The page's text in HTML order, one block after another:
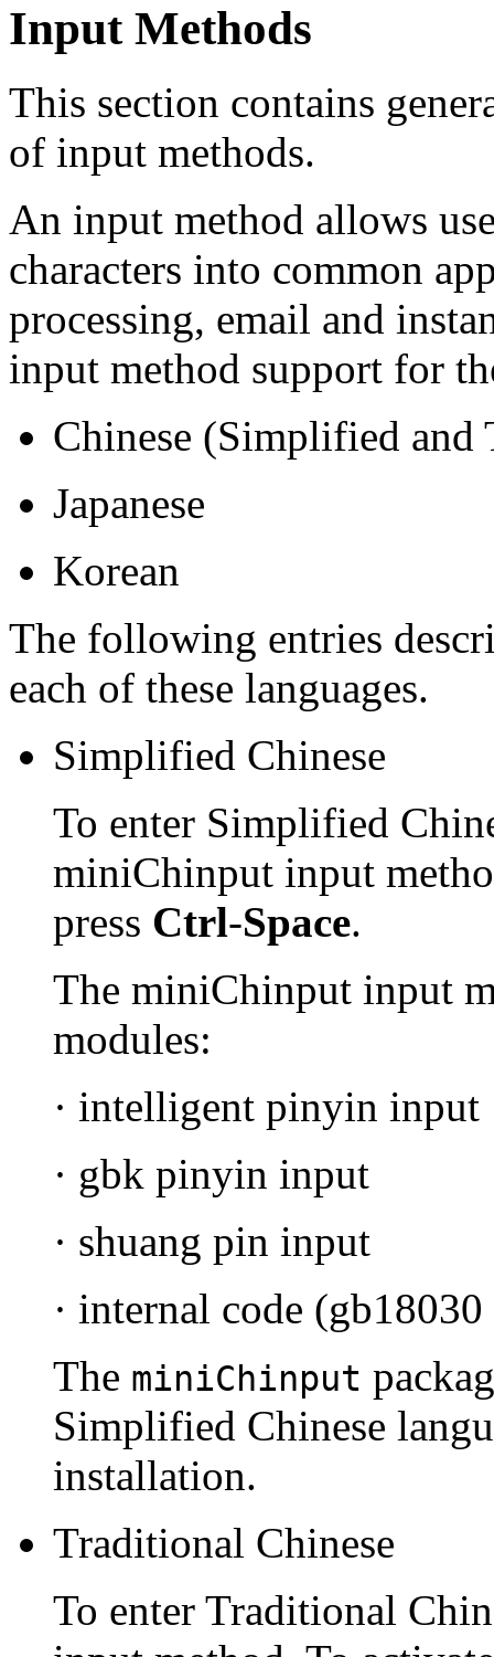
Input Methods
This section contains
of input methods.
An input method allows
characters into common
processing, email and
input method support for
Chinese (Simplified and
Japanese
Korean
The following entries
each of these languages.
Simplified Chinese
To enter Simplified
miniChinput input
press Ctrl-Space.
The miniChinput input
modules:
· intelligent pinyin input
· gbk pinyin input
· shuang pin input
· internal code
The miniChinput
Simplified Chinese
installation.
Traditional Chinese
To enter Traditional